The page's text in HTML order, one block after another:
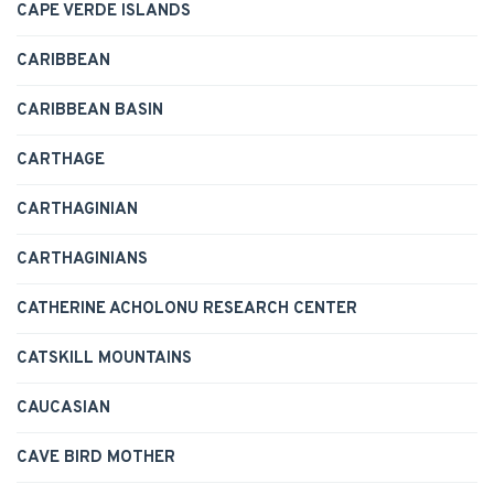
CAPE VERDE ISLANDS
CARIBBEAN
CARIBBEAN BASIN
CARTHAGE
CARTHAGINIAN
CARTHAGINIANS
CATHERINE ACHOLONU RESEARCH CENTER
CATSKILL MOUNTAINS
CAUCASIAN
CAVE BIRD MOTHER